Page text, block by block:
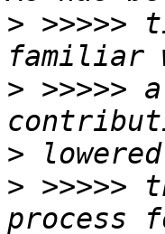
> >>>>>
> >>>>>
>
> >>>>>